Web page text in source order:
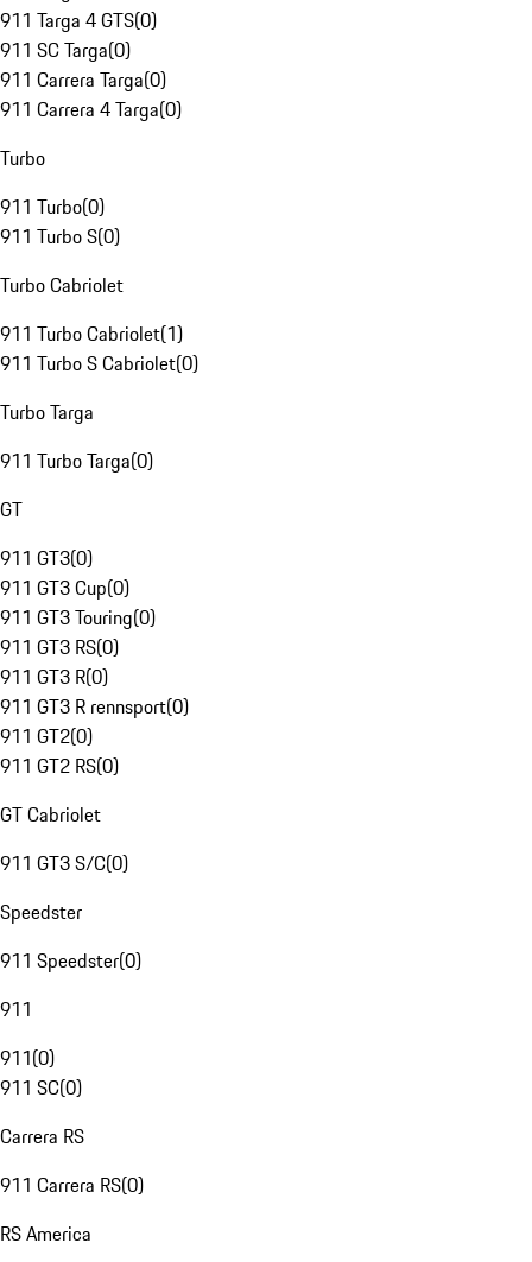
911 Targa 4 GTS(0)
911 SC Targa(0)
911 Carrera Targa(0)
911 Carrera 4 Targa(0)
Turbo
911 Turbo(0)
911 Turbo S(0)
Turbo Cabriolet
911 Turbo Cabriolet(1)
911 Turbo S Cabriolet(0)
Turbo Targa
911 Turbo Targa(0)
GT
911 GT3(0)
911 GT3 Cup(0)
911 GT3 Touring(0)
911 GT3 RS(0)
911 GT3 R(0)
911 GT3 R rennsport(0)
911 GT2(0)
911 GT2 RS(0)
GT Cabriolet
911 GT3 S/C(0)
Speedster
911 Speedster(0)
911
911(0)
911 SC(0)
Carrera RS
911 Carrera RS(0)
RS America